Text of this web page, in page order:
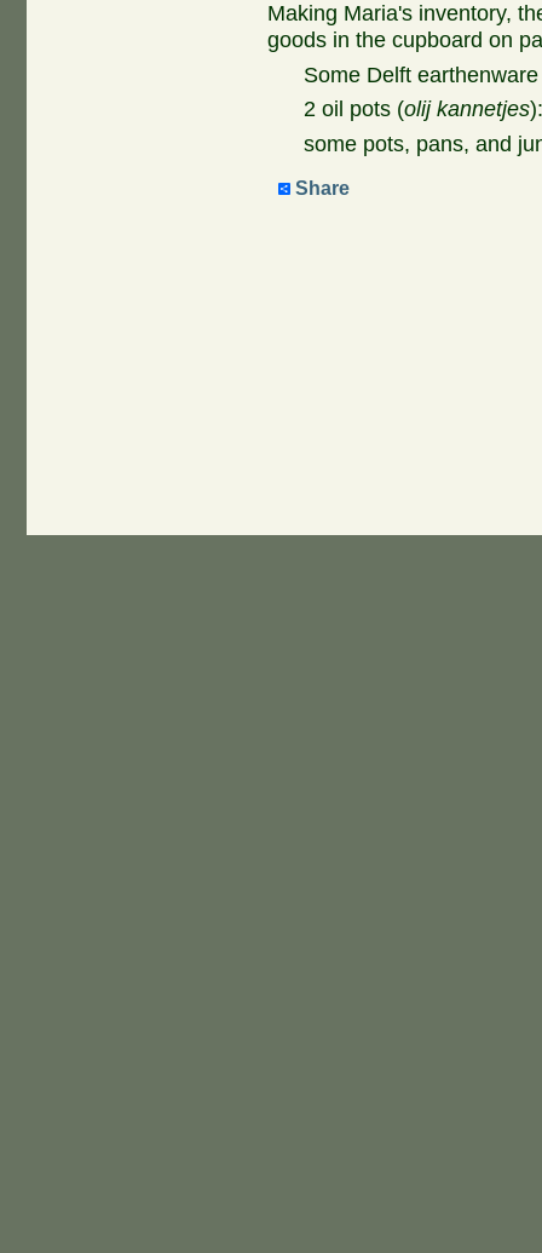
Making Maria's inventory,
goods in the cupboard on
Some Delft
2 oil pots (olij kannetjes
some pots, pans, and
Share